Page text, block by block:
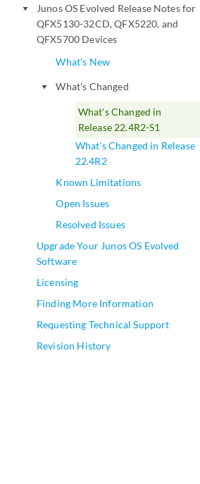
play_arrow
Junos OS Evolved Release Notes for
QFX5130-32CD, QFX5220, and
QFX5700 Devices
What's New
play_arrow What's Changed
What's Changed in
Release 22.4R2-S1
What's Changed in Release
22.4R2
Known Limitations
Open Issues
Resolved Issues
Upgrade Your Junos OS Evolved
Software
Licensing
Finding More Information
Requesting Technical Support
Revision History